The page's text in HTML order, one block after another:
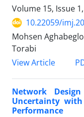
Volume 15, Issue
10.22059/
Mohsen
Torabi
View Article
Network
Uncertainty
Performance